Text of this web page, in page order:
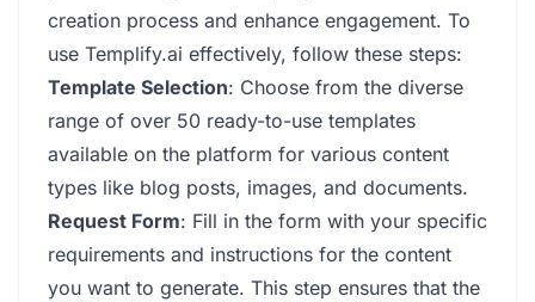
creation process and enhance engagement. To
use Templify.ai effectively, follow these steps:
Template Selection: Choose from the diverse
range of over 50 ready-to-use templates
available on the platform for various content
types like blog posts, images, and documents.
Request Form: Fill in the form with your specific
requirements and instructions for the content
you want to generate. This step ensures that the